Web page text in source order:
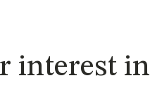
interest in